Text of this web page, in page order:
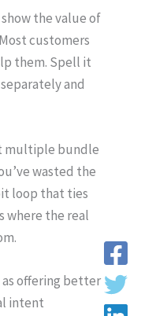
the value of
customers
them. Spell it
and
multiple bundle
wasted the
loop that ties
where the real
as offering better
intent